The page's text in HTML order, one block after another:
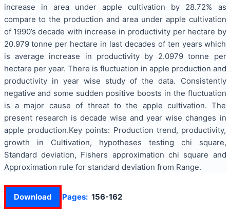
increase in area under apple cultivation by 28.72% as
compare to the production and area under apple cultivation
of 1990’s decade with increase in productivity per hectare by
20.979 tonne per hectare in last decades of ten years which
is average increase in productivity by 2.0979 tonne per
hectare per year. There is fluctuation in apple production and
productivity in year wise study of the data. Consistently
negative and some sudden positive boosts in the fluctuation
is a major cause of threat to the apple cultivation. The
present research is decade wise and year wise changes in
apple production.Key points: Production trend, productivity,
growth in Cultivation, hypotheses testing chi square,
Standard deviation, Fishers approximation chi square and
Approximation rule for standard deviation from Range.
Download Pages: 156-162